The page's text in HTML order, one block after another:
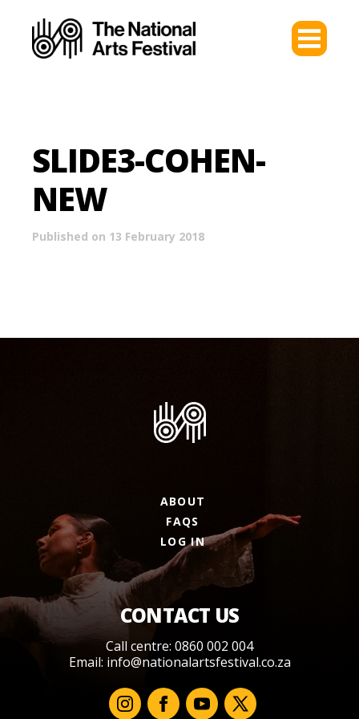
SLIDE3-COHEN-
NEW
Published on 13 February 2018
ABOUT
FAQS
LOG IN
CONTACT US
Call centre: 0860 002 004
Email: info@nationalartsfestival.co.za